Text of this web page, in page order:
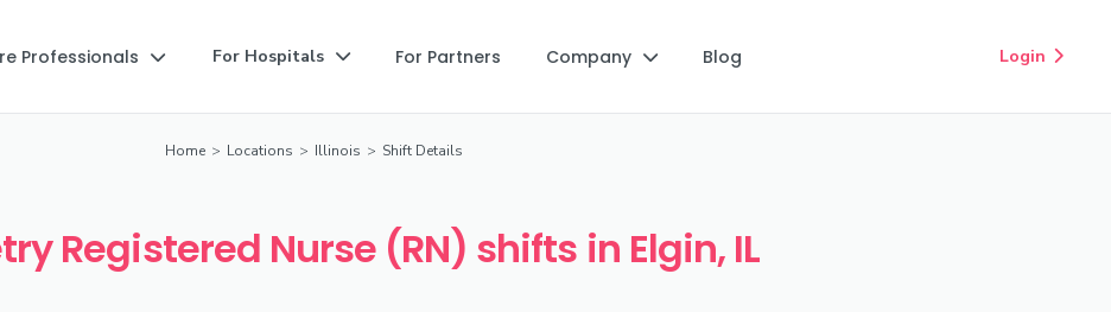
Professionals  For Hospitals  For Partners Company  Blog Login 
Home > Locations > Illinois > Shift Details
Registered Nurse (RN) shifts in Elgin, IL